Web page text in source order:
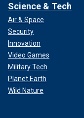
Science & Tech
Air & Space
Security
Innovation
Video Games
Military Tech
Planet Earth
Wild Nature